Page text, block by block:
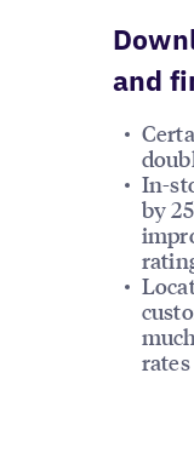
and
In-
by